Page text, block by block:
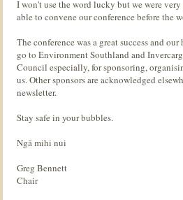
I won't use the word lucky but we were
able to convene our conference before the
The conference was a great success and
go to Environment Southland and
Council especially, for sponsoring,
us. Other sponsors are acknowledged
newsletter.
Stay safe in your bubbles.
Ngā mihi nui
Greg Bennett
Chair